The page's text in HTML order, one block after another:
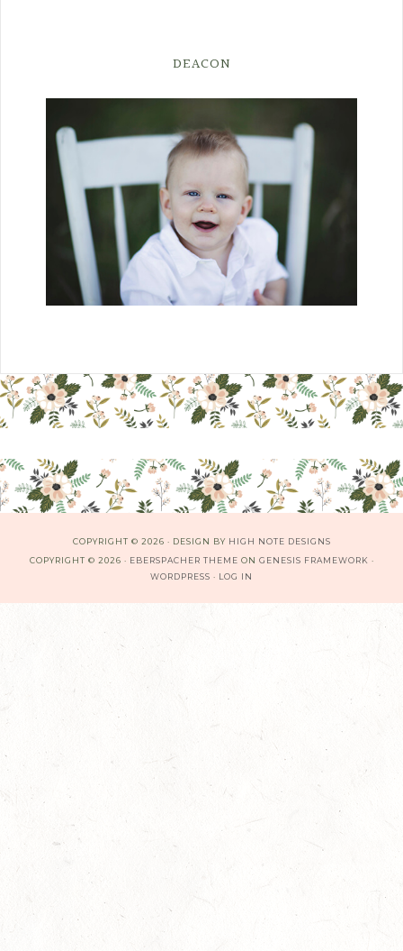
DEACON
COPYRIGHT © 2026 · DESIGN BY HIGH NOTE DESIGNS
COPYRIGHT © 2026 · EBERSPACHER THEME ON GENESIS FRAMEWORK ·
WORDPRESS · LOG IN